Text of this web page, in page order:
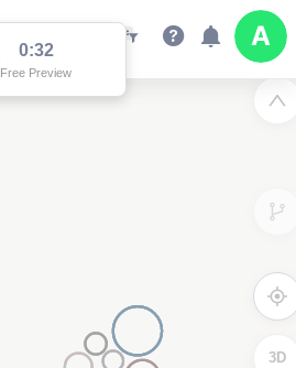
0:32
Free Preview
3D